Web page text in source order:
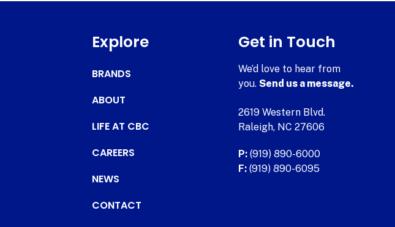
Explore
BRANDS
ABOUT
LIFE AT CBC
CAREERS
NEWS
CONTACT
Get in Touch
We’d love to hear from
you.Send us a message.
2619 Western Blvd.
Raleigh, NC 27606
P: (919) 890-6000
F: (919) 890-6095